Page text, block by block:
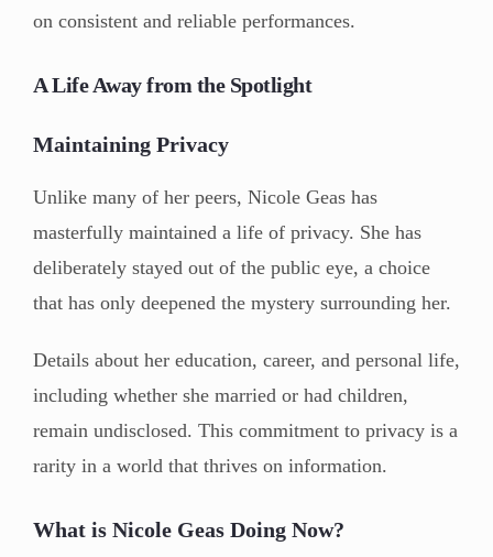
on consistent and reliable performances.
A Life Away from the Spotlight
Maintaining Privacy
Unlike many of her peers, Nicole Geas has
masterfully maintained a life of privacy. She has
deliberately stayed out of the public eye, a choice
that has only deepened the mystery surrounding her.
Details about her education, career, and personal life,
including whether she married or had children,
remain undisclosed. This commitment to privacy is a
rarity in a world that thrives on information.
What is Nicole Geas Doing Now?